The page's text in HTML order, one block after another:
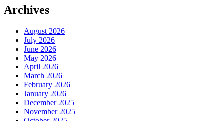
Archives
August 2026
July 2026
June 2026
May 2026
April 2026
March 2026
February 2026
January 2026
December 2025
November 2025